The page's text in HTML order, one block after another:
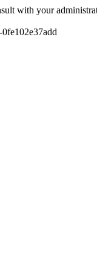
with your